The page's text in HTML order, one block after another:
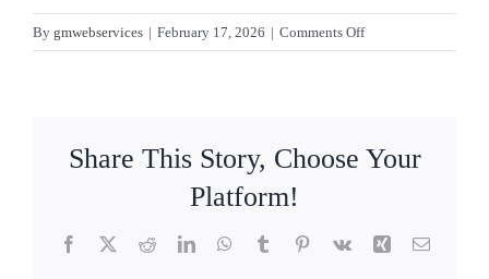
By gmwebservices | February 17, 2026 | Comments Offon
Exquisite
Share This Story, Choose Your
Platform!
Facebook
X RedditLinkedInWhatsApp
TumblrPinterest
Vk Xing Email